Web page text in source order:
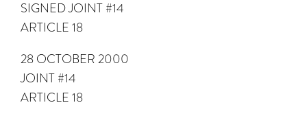
SIGNED JOINT #14
ARTICLE 18
28 OCTOBER 2000
JOINT #14
ARTICLE 18